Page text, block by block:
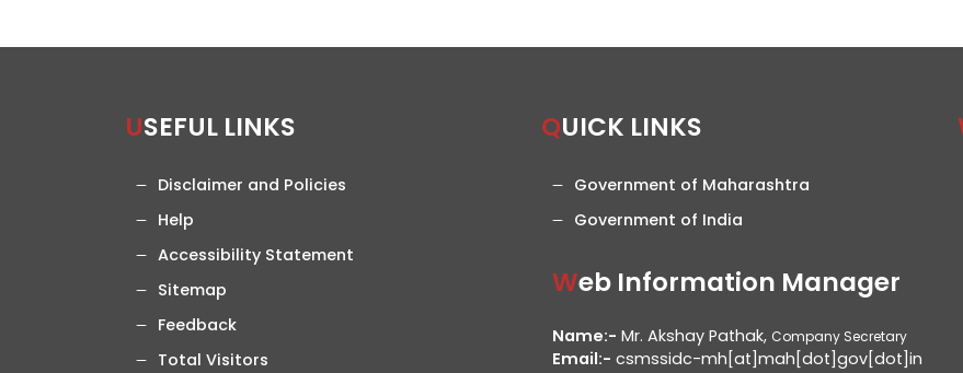
USEFUL LINKS
Disclaimer and Policies
Help
Accessibility Statement
Sitemap
Feedback
Total Visitors
QUICK LINKS
Government of Maharashtra
Government of India
Web Information Manager
Name:- Mr. Akshay Pathak, Company Secretary
Email:- csmssidc-mh[at]mah[dot]gov[dot]in